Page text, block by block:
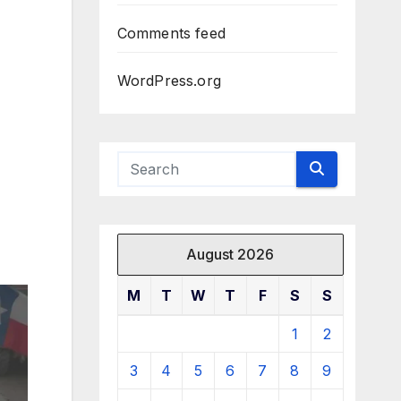
Comments feed
WordPress.org
August 2026
M T W T F S S
1 2
3 4 5 6 7 8 9